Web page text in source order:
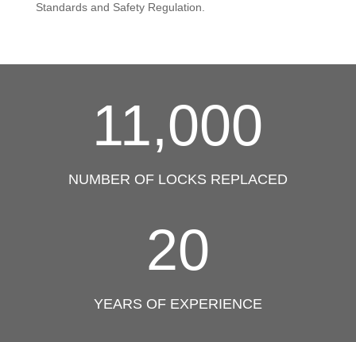
Standards and Safety Regulation.
11,000
NUMBER OF LOCKS REPLACED
20
YEARS OF EXPERIENCE